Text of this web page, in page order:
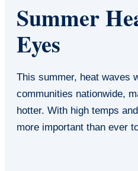
Summer
Eyes
This summer, heat waves
communities nationwide,
hotter. With high temps
more important than ever